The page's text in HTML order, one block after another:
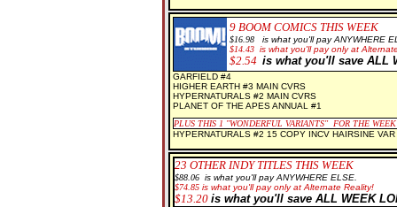
9 BOOM COMICS THIS WEEK
$16.98 is what you'll pay ANYWHERE
$14.43 is what you'll pay only at
$2.54 is what you'll save ALL
GARFIELD #4
HIGHER EARTH #3 MAIN CVRS
HYPERNATURALS #2 MAIN CVRS
PLANET OF THE APES ANNUAL #1
PLUS THIS 1 "WONDERFUL VARIANTS" FOR THE WEEK
HYPERNATURALS #2 15 COPY INCV HAIRSINE VAR
23 OTHER INDY TITLES THIS WEEK
$88.06 is what you'll pay ANYWHERE ELSE.
$74.85 is what you'll pay only at Alternate Reality!
$13.20 is what you'll save ALL WEEK